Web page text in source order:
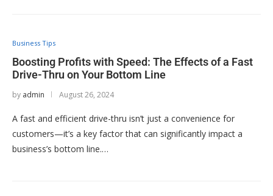
Business Tips
Boosting Profits with Speed: The Effects of a Fast
Drive-Thru on Your Bottom Line
by admin August 26, 2024
A fast and efficient drive-thru isn’t just a convenience for
customers—it’s a key factor that can significantly impact a
business’s bottom line.…